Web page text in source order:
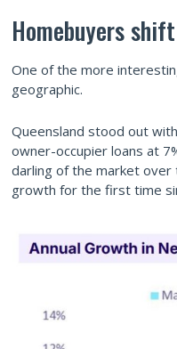
Homebuyers
One of the more
geographic.
Queensland stood out
owner-occupier loans at
darling of the market
growth for the first time